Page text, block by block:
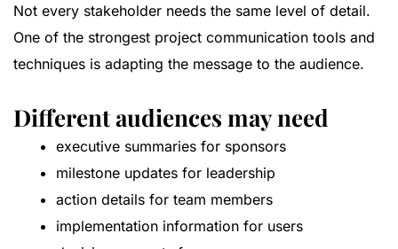
Not every stakeholder needs the same level of detail.
One of the strongest project communication tools and
techniques is adapting the message to the audience.
Different audiences may need
executive summaries for sponsors
milestone updates for leadership
action details for team members
implementation information for users